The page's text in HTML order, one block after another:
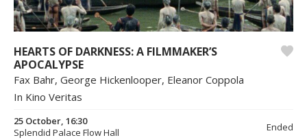
HEARTS OF DARKNESS: A FILMMAKER’S
APOCALYPSE
Fax Bahr, George Hickenlooper, Eleanor Coppola
In Kino Veritas
25 October, 16:30
Splendid Palace Flow Hall
Ended